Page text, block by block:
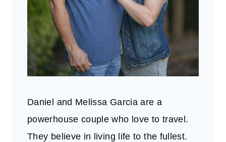
Daniel and Melissa Garcia are a
powerhouse couple who love to travel.
They believe in living life to the fullest.